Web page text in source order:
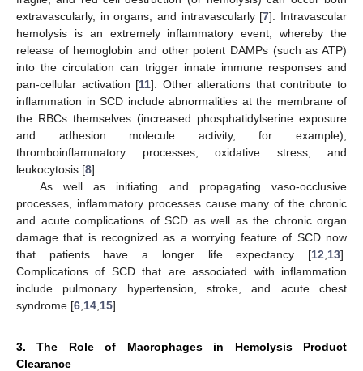
extravascularly, in organs, and intravascularly [7]. Intravascular
hemolysis is an extremely inflammatory event, whereby the
release of hemoglobin and other potent DAMPs (such as ATP)
into the circulation can trigger innate immune responses and
pan-cellular activation [11]. Other alterations that contribute to
inflammation in SCD include abnormalities at the membrane of
the RBCs themselves (increased phosphatidylserine exposure
and adhesion molecule activity, for example),
thromboinflammatory processes, oxidative stress, and
leukocytosis [8].
As well as initiating and propagating vaso-occlusive
processes, inflammatory processes cause many of the chronic
and acute complications of SCD as well as the chronic organ
damage that is recognized as a worrying feature of SCD now
that patients have a longer life expectancy [12 13].
Complications of SCD that are associated with inflammation
include pulmonary hypertension, stroke, and acute chest
syndrome [6 14 15].
3. The Role of Macrophages in Hemolysis Product
Clearance